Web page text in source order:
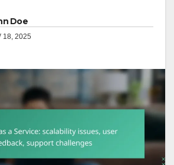
Doe
18, 2025